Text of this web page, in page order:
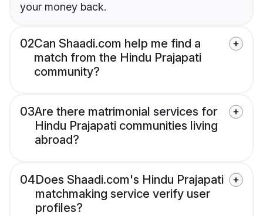
your money back.
02Can Shaadi.com help me find a
match from the Hindu Prajapati
community?
03Are there matrimonial services for
Hindu Prajapati communities living
abroad?
04Does Shaadi.com's Hindu Prajapati
matchmaking service verify user
profiles?